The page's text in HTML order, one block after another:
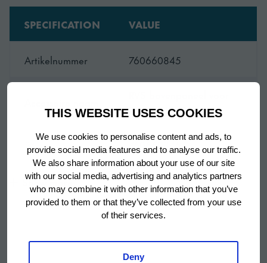
THIS WEBSITE USES COOKIES
We use cookies to personalise content and ads, to
provide social media features and to analyse our traffic.
We also share information about your use of our site
with our social media, advertising and analytics partners
who may combine it with other information that you’ve
provided to them or that they’ve collected from your use
of their services.
Deny
SPECIFICATION VALUE
Artikelnummer 760660845
Premier U 60
SKU 760660845
Show more